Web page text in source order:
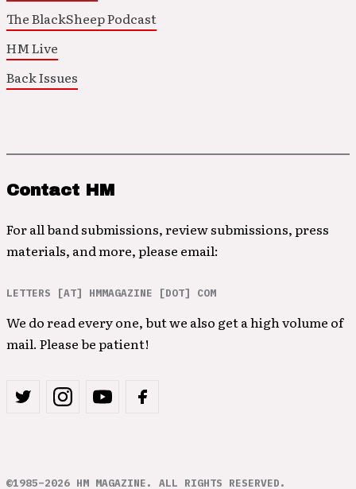
The BlackSheep Podcast
HM Live
Back Issues
Contact HM
For all band submissions, review submissions, press
materials, and more, please email:
LETTERS [AT] HMMAGAZINE [DOT] COM
We do read every one, but we also get a high volume of
mail. Please be patient!
©1985–2026 HM MAGAZINE. ALL RIGHTS RESERVED.